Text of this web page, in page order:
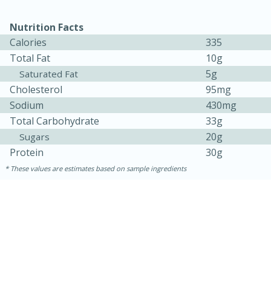
Ham & Swiss Pull-Apart
20 min
10min
Nutrition Facts
Calories
335
Total Fat
10g
Saturated Fat
5g
Cholesterol
95mg
Sodium
430mg
Total Carbohydrate
33g
Sugars
20g
Protein
30g
These values are estimates based on sample ingredients